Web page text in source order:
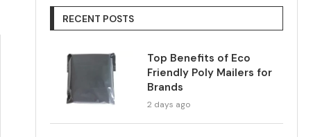
RECENT POSTS
Top Benefits of Eco
Friendly Poly Mailers for
Brands
2 days ago